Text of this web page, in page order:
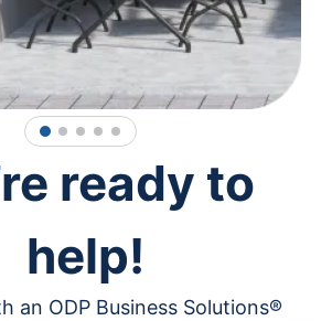
1 2 3 4 5
ready to
help!
an ODP Business Solutions®